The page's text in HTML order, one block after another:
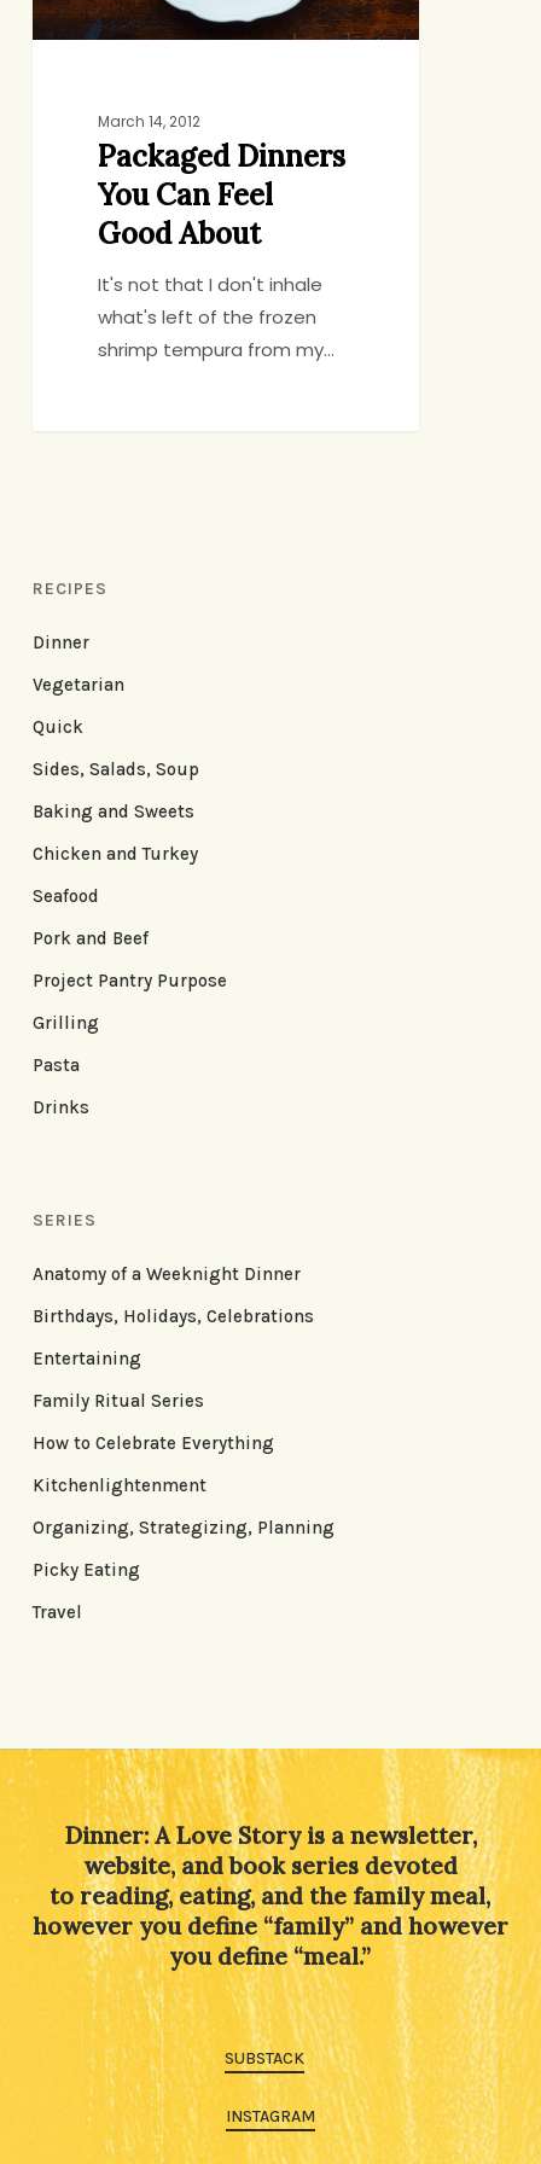
March 14, 2012
Packaged Dinners
You Can Feel
Good About
It's not that I don't inhale
what's left of the frozen
shrimp tempura from my…
RECIPES
Dinner
Vegetarian
Quick
Sides, Salads, Soup
Baking and Sweets
Chicken and Turkey
Seafood
Pork and Beef
Project Pantry Purpose
Grilling
Pasta
Drinks
SERIES
Anatomy of a Weeknight Dinner
Birthdays, Holidays, Celebrations
Entertaining
Family Ritual Series
How to Celebrate Everything
Kitchenlightenment
Organizing, Strategizing, Planning
Picky Eating
Travel
Dinner: A Love Story is a newsletter,
website, and book series devoted
to reading, eating, and the family meal,
however you define “family” and however
you define “meal.”
SUBSTACK
INSTAGRAM